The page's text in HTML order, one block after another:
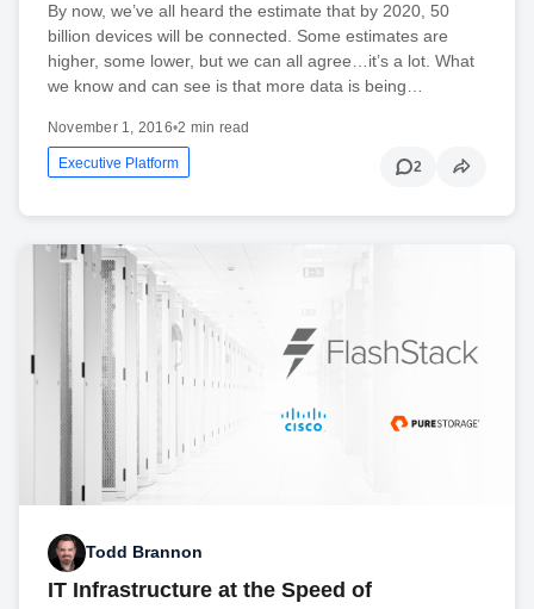
By now, we’ve all heard the estimate that by 2020, 50
billion devices will be connected. Some estimates are
higher, some lower, but we can all agree…it’s a lot. What
we know and can see is that more data is being…
November 1, 2016•2 min read
Executive Platform 2
Todd Brannon
IT Infrastructure at the Speed of